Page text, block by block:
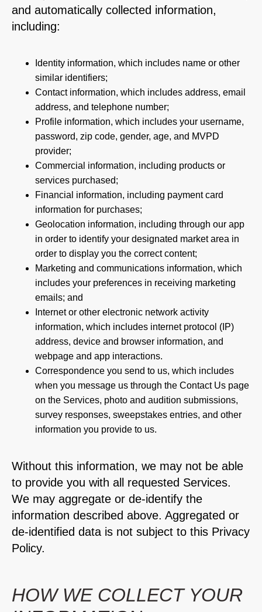
and automatically collected information,
including:
Identity information, which includes name or other
similar identifiers;
Contact information, which includes address, email
address, and telephone number;
Profile information, which includes your username,
password, zip code, gender, age, and MVPD
provider;
Commercial information, including products or
services purchased;
Financial information, including payment card
information for purchases;
Geolocation information, including through our app
in order to identify your designated market area in
order to display you the correct content;
Marketing and communications information, which
includes your preferences in receiving marketing
emails; and
Internet or other electronic network activity
information, which includes internet protocol (IP)
address, device and browser information, and
webpage and app interactions.
Correspondence you send to us, which includes
when you message us through the Contact Us page
on the Services, photo and audition submissions,
survey responses, sweepstakes entries, and other
information you provide to us.
Without this information, we may not be able
to provide you with all requested Services.
We may aggregate or de-identify the
information described above. Aggregated or
de-identified data is not subject to this Privacy
Policy.
HOW WE COLLECT YOUR